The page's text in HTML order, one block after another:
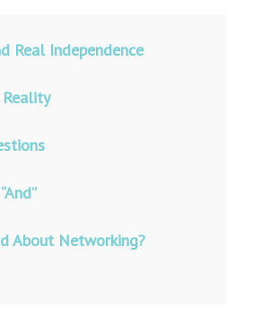
Real Independence
About Networking?